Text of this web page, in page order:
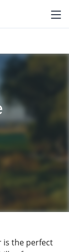
is the perfect